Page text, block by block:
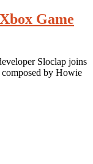
Game
Sloclap joins
by Howie